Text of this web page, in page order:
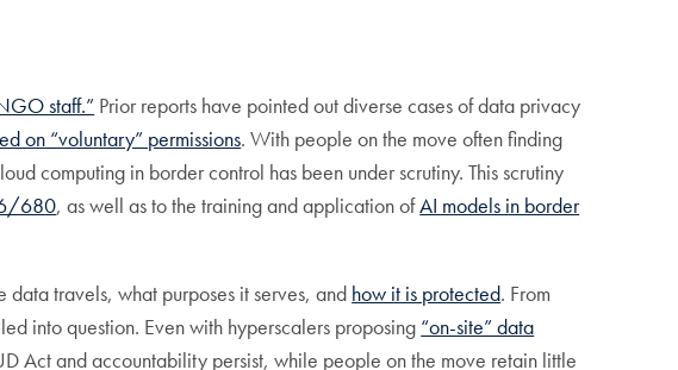
staff.” Prior reports have pointed out diverse cases of data privacy
on “voluntary” permissions. With people on the move often finding
computing in border control has been under scrutiny. This scrutiny
680, as well as to the training and application ofAI models in border
travels, what purposes it serves, and how it is protected. From
into question. Even with hyperscalers proposing “on-site” data
Act and accountability persist, while people on the move retain little